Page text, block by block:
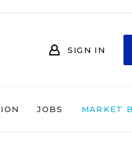
SIGN IN
JOBS MARKET